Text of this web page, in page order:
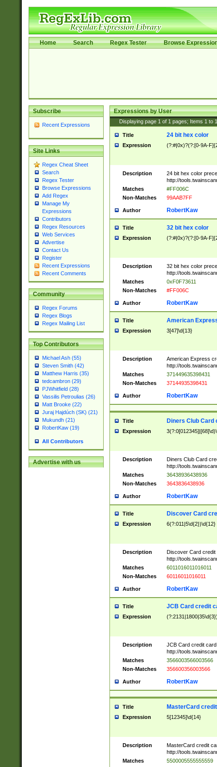
Home Search Regex Tester Browse
Subscribe
Recent Expressions
Site Links
Regex Cheat Sheet
Search
Regex Tester
Browse Expressions
Add Regex
Manage My
Expressions
Contributors
Regex Resources
Web Services
Advertise
Contact Us
Register
Recent Expressions
Recent Comments
Community
Regex Forums
Regex Blogs
Regex Mailing List
Top Contributors
Michael Ash (55)
Steven Smith (42)
Matthew Harris (35)
tedcambron (29)
PJWhitfield (28)
Vassilis Petroulias (26)
Matt Brooke (22)
Juraj Hajdúch (SK) (21)
Mukundh (21)
RobertKaw (19)
All Contributors
Advertise with us
Expressions by User
Displaying page 1 of 1 pages; Items 1 to
Title 24 bit hex color
Expression (?:#|0x)?(?:[0-9A-
Description
24 bit hex color
http://
Matches
#FF006C
Non-Matches
99AAB7FF
Author RobertKaw
Title 32 bit hex color
Expression (?:#|0x)?(?:[0-9A-
Description
32 bit hex color
http://
Matches
0xF0F73611
Non-Matches
#FF006C
Author RobertKaw
Title American
Expression 3[47]\d{13}
Description
American Express
http://
Matches
371449635398431
Non-Matches
37144935398431
Author RobertKaw
Title Diners Club Card
Expression
Description
Diners Club Card
http://
Matches
36438936438936
Non-Matches
3643836438936
Author RobertKaw
Title Discover Card
Expression 6(?:011|5\d{2})\d{12}
Description
Discover Card credit
http://
Matches
6011016011016011
Non-Matches
60116011016011
Author RobertKaw
Title JCB Card credit
Expression
Description
JCB Card credit
http://
Matches
3566003566003566
Non-Matches
356600356003566
Author RobertKaw
Title MasterCard
Expression 5[12345]\d{14}
Description
MasterCard credit
http://
Matches
5500005555555559